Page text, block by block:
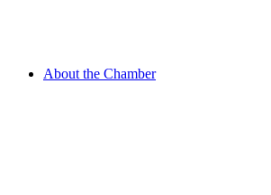
About the Chamber